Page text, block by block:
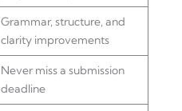
Grammar, structure, and
clarity improvements
Never miss a submission
deadline